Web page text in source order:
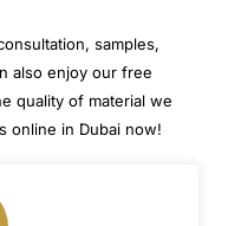
samples,
also enjoy our free
quality of material we
online in Dubai now!